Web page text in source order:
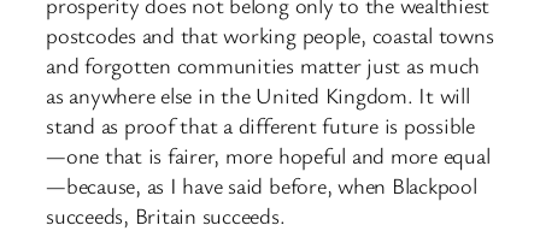
postcodes and that working people, coastal towns
and forgotten communities matter just as much
as anywhere else in the United Kingdom. It will
stand as proof that a different future is possible
—one that is fairer, more hopeful and more equal
—because, as I have said before, when Blackpool
succeeds, Britain succeeds.